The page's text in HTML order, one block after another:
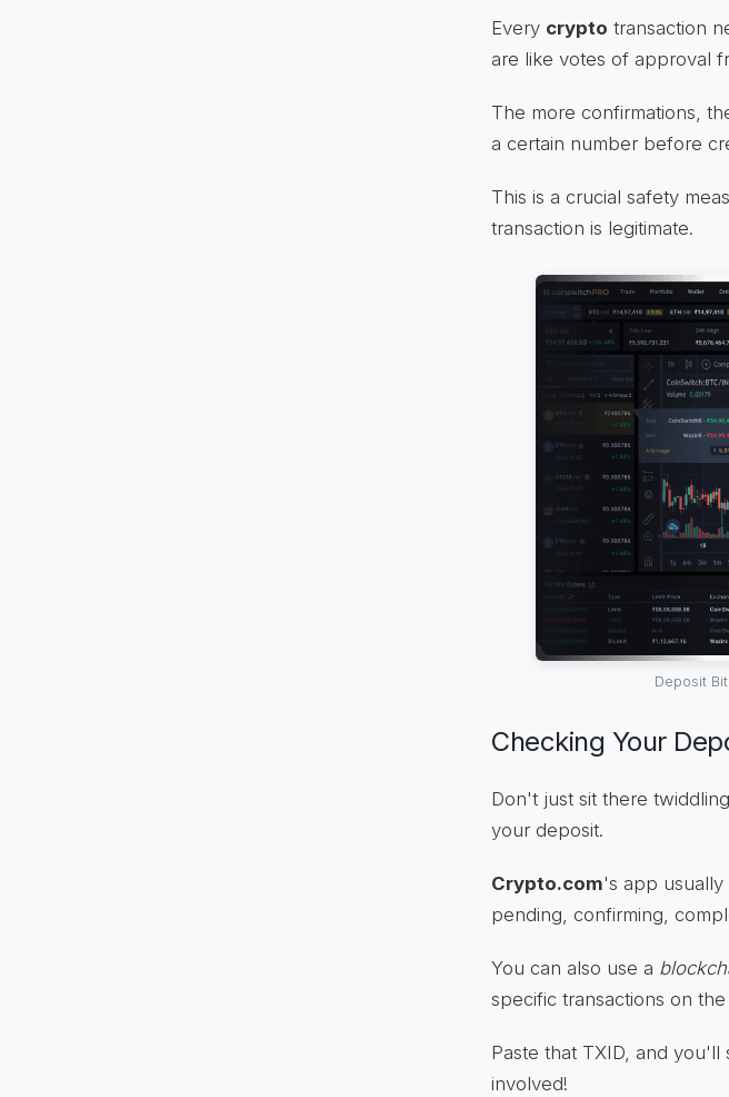
Every crypto transaction
are like votes of approval
The more confirmations,
a certain number before
This is a crucial safety
transaction is legitimate.
Deposit
Checking Your
Don't just sit there
your deposit.
Crypto.com's app usually
pending, confirming,
You can also use a
specific transactions on
Paste that TXID, and you'll
involved!